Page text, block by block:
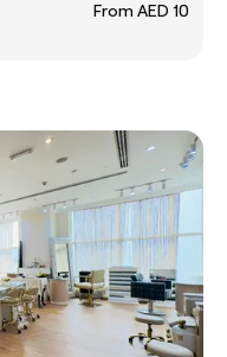
From AED 10